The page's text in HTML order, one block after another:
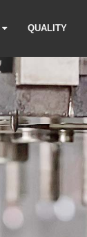
QUALITY